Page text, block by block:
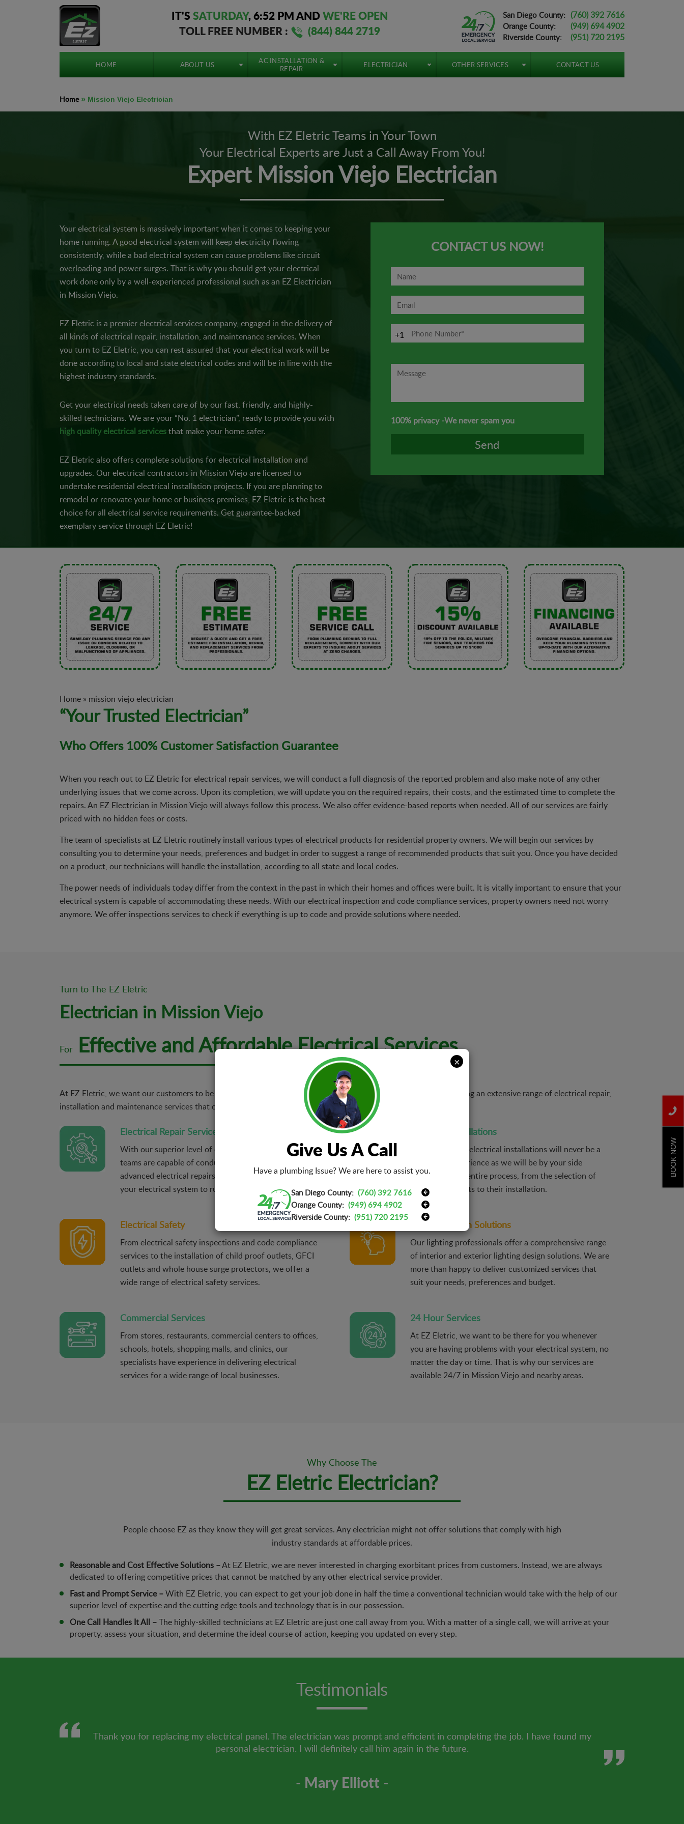
IT'S SATURDAY,6:52 PMANDWE'RE OPEN
TOLL FREE NUMBER :
(844) 844 2719
San Diego County: (760) 392 7616
Orange County: (949) 694 4902
Riverside County: (951) 720 2195
HOME ABOUT US
AC INSTALLATION &
REPAIR
ELECTRICIAN OTHER SERVICES CONTACT US
Home» Mission Viejo Electrician
With EZ Eletric Teams in Your Town
Your Electrical Experts are Just a Call Away From You!
Expert Mission Viejo Electrician
Your electrical system is massively important when it comes to keeping your
home running. A good electrical system will keep electricity flowing
consistently, while a bad electrical system can cause problems like circuit
overloading and power surges. That is why you should get your electrical
work done only by a well-experienced professional such as an EZ Electrician
in Mission Viejo.
EZ Eletric is a premier electrical services company, engaged in the delivery of
all kinds of electrical repair, installation, and maintenance services. When
you turn to EZ Eletric, you can rest assured that your electrical work will be
done according to local and state electrical codes and will be in line with the
highest industry standards.
Get your electrical needs taken care of by our fast, friendly, and highly-
skilled technicians. We are your “No. 1 electrician”, ready to provide you with
high quality electrical servicesthat make your home safer.
EZ Eletric also offers complete solutions for electrical installation and
upgrades. Our electrical contractors in Mission Viejo are licensed to
undertake residential electrical installation projects. If you are planning to
remodel or renovate your home or business premises, EZ Eletric is the best
choice for all electrical service requirements. Get guarantee-backed
exemplary service through EZ Eletric!
CONTACT US NOW!
+1
100% privacy -We never spam you
Home » mission viejo electrician
“Your Trusted Electrician”
Who Offers 100% Customer Satisfaction Guarantee
When you reach out to EZ Eletric for electrical repair services, we will conduct a full diagnosis of the reported problem and also make note of any other
underlying issues that we come across. Upon its completion, we will update you on the required repairs, their costs, and the estimated time to complete the
repairs. An EZ Electrician in Mission Viejo will always follow this process. We also offer evidence-based reports when needed. All of our services are fairly
priced with no hidden fees or costs.
The team of specialists at EZ Eletric routinely install various types of electrical products for residential property owners. We will begin our services by
consulting you to determine your needs, preferences and budget in order to suggest a range of recommended products that suit you. Once you have decided
on a product, our technicians will handle the installation, according to all state and local codes.
The power needs of individuals today differ from the context in the past in which their homes and offices were built. It is vitally important to ensure that your
electrical system is capable of accommodating these needs. With our electrical inspection and code compliance services, property owners need not worry
anymore. We offer inspections services to check if everything is up to code and provide solutions where needed.
Turn to The EZ Eletric
Electrician in Mission Viejo
For Effective and Affordable Electrical Services
At EZ Eletric, we want our customers to be completely happy and satisfied. That is why we are dedicated to offering an extensive range of electrical repair,
installation and maintenance services that caters to all kinds of electrical needs and problems.
Electrical Repair Services
With our superior level of expertise and resources, our
teams are capable of conducting even the most
advanced electrical repairs in a timely manner and get
your electrical system to run efficiently again.
Electrical Installations
With EZ Eletric, electrical installations will never be a
distressing experience as we will be by your side
throughout the entire process, from the selection of
the right products to their installation.
Electrical Safety
From electrical safety inspections and code compliance
services to the installation of child proof outlets, GFCI
outlets and whole house surge protectors, we offer a
wide range of electrical safety services.
Lighting Design Solutions
Our lighting professionals offer a comprehensive range
of interior and exterior lighting design solutions. We are
more than happy to deliver customized services that
suit your needs, preferences and budget.
Commercial Services
From stores, restaurants, commercial centers to offices,
schools, hotels, shopping malls, and clinics, our
specialists have experience in delivering electrical
services for a wide range of local businesses.
24 Hour Services
At EZ Eletric, we want to be there for you whenever
you are having problems with your electrical system, no
matter the day or time. That is why our services are
available 24/7 in Mission Viejo and nearby areas.
Why Choose The
EZ Eletric Electrician?
People choose EZ as they know they will get great services. Any electrician might not offer solutions that comply with high
industry standards at affordable prices.
Reasonable and Cost Effective Solutions –At EZ Eletric, we are never interested in charging exorbitant prices from customers. Instead, we are always
dedicated to offering competitive prices that cannot be matched by any other electrical service provider.
Fast and Prompt Service –With EZ Eletric, you can expect to get your job done in half the time a conventional technician would take with the help of our
superior level of expertise and the cutting edge tools and technology that is in our possession.
One Call Handles It All –The highly-skilled technicians at EZ Eletric are just one call away from you. With a matter of a single call, we will arrive at your
property, assess your situation, and determine the ideal course of action, keeping you updated on every step.
Testimonials
Thank you for replacing my electrical panel. The electrician was prompt and efficient in completing the job. I have found my
personal electrician. I will definitely call him again in the future.
- Mary Elliott -
BOOK NOW
×
Give Us A Call
Have a plumbing Issue? We are here to assist you.
San Diego County: (760) 392 7616
Orange County: (949) 694 4902
Riverside County: (951) 720 2195